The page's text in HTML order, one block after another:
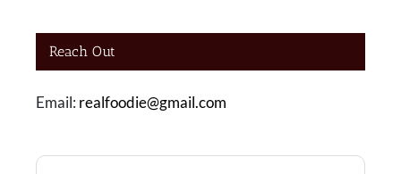
Reach Out
Email: realfoodie@gmail.com